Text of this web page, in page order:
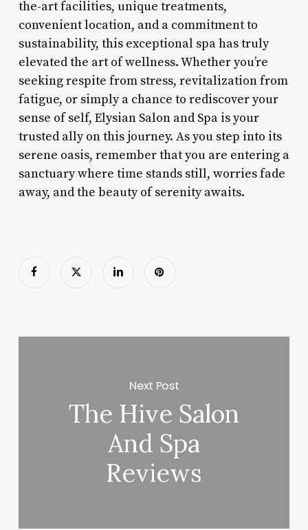
the-art facilities, unique treatments,
convenient location, and a commitment to
sustainability, this exceptional spa has truly
elevated the art of wellness. Whether you’re
seeking respite from stress, revitalization from
fatigue, or simply a chance to rediscover your
sense of self, Elysian Salon and Spa is your
trusted ally on this journey. As you step into its
serene oasis, remember that you are entering a
sanctuary where time stands still, worries fade
away, and the beauty of serenity awaits.
Next Post
The Hive Salon
And Spa
Reviews